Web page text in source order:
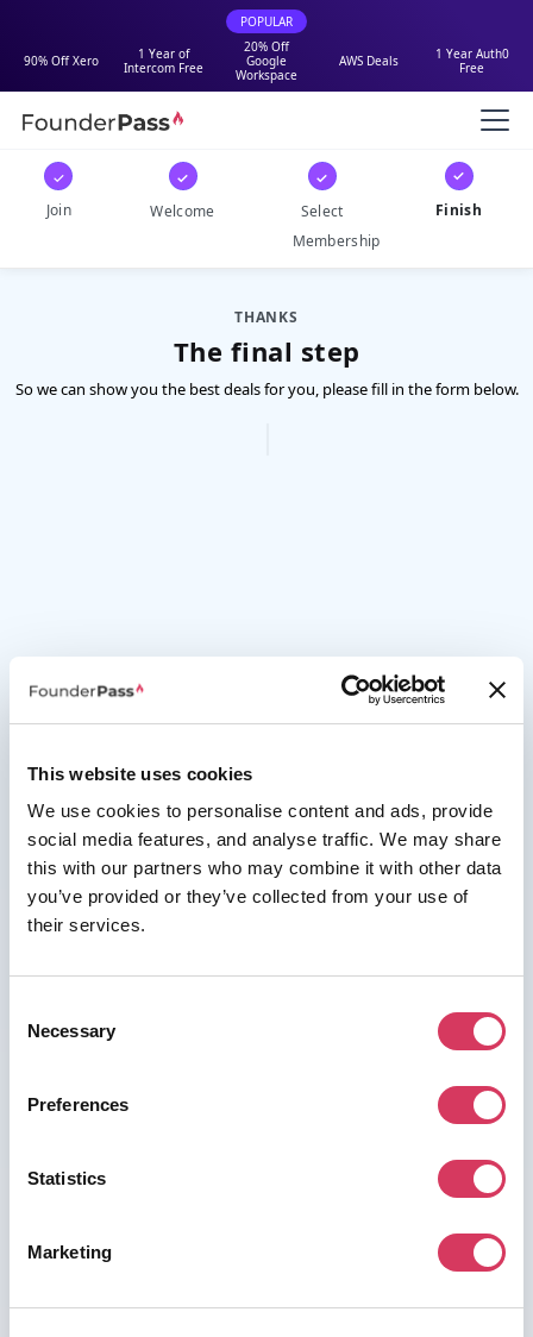
This website uses cookies
We use cookies to personalise content and ads, provide
social media features, and analyse traffic. We may share
this with our partners who may combine it with other data
you’ve provided or they’ve collected from your use of
their services.
Selection
Necessary
Preferences
Statistics
Marketing
POPULAR
90% Off Xero
1 Year of
Intercom Free
20% Off
Google
Workspace
AWS Deals
1 Year Auth0
Free
✓
Join
✓
Welcome
✓
Select
Membership
✓
Finish
THANKS
The final step
So we can show you the best deals for you, please fill in the form below.